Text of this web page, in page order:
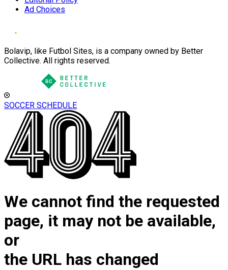
Ad Choices
Bolavip, like Futbol Sites, is a company owned by Better
Collective. All rights reserved.
SOCCER SCHEDULE
We cannot find the requested
page, it may not be available,
or
the URL has changed